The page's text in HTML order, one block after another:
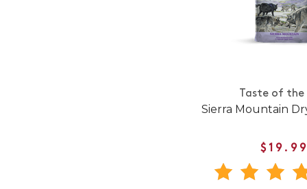
Taste of the
Sierra Mountain